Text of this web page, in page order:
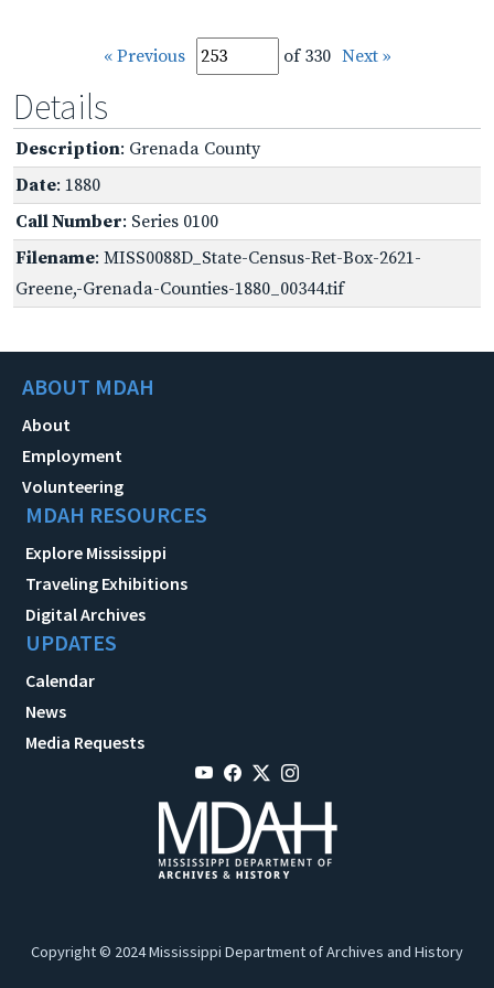
« Previous of 330 Next »
Details
Description: Grenada County
Date: 1880
Call Number: Series 0100
Filename: MISS0088D_State-Census-Ret-Box-2621-
Greene,-Grenada-Counties-1880_00344.tif
ABOUT MDAH
About
Employment
Volunteering
MDAH RESOURCES
Explore Mississippi
Traveling Exhibitions
Digital Archives
UPDATES
Calendar
News
Media Requests
Copyright © 2024 Mississippi Department of Archives and History